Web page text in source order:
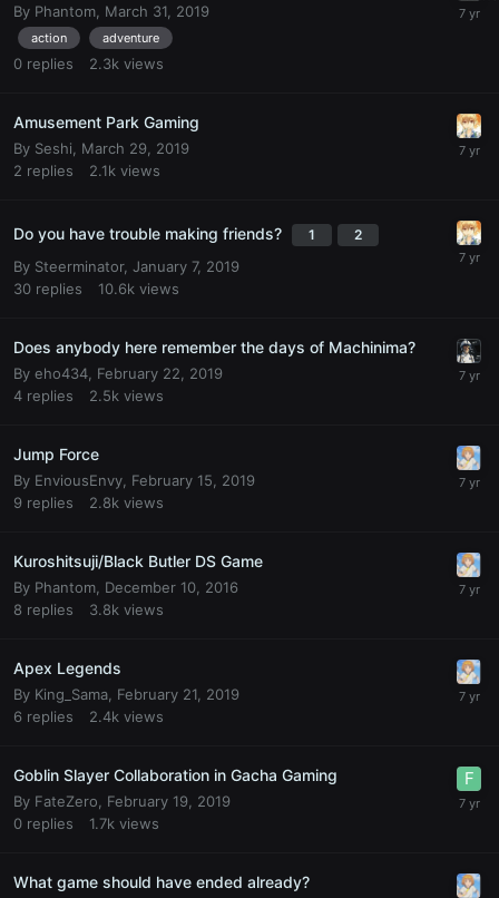
By Phantom March 31, 2019
action adventure
0 replies 2.3k views
Amusement Park Gaming
By Seshi, March 29, 2019
2 replies 2.1k views
Do you have trouble making friends? 1 2
By Steerminator, January 7, 2019
30 replies 10.6k views
Does anybody here remember the days of Machinima?
By eho434, February 22, 2019
4 replies 2.5k views
Jump Force
By EnviousEnvy, February 15, 2019
9 replies 2.8k views
Kuroshitsuji/Black Butler DS Game
By Phantom, December 10, 2016
8 replies 3.8k views
Apex Legends
By King_Sama, February 21, 2019
6 replies 2.4k views
Goblin Slayer Collaboration in Gacha Gaming
By FateZero, February 19, 2019
0 replies 1.7k views
What game should have ended already?